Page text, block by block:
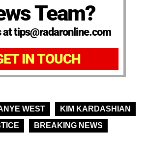
Team?
at tips@radaronline.com
IN TOUCH
WEST
KIM KARDASHIAN
BREAKING NEWS